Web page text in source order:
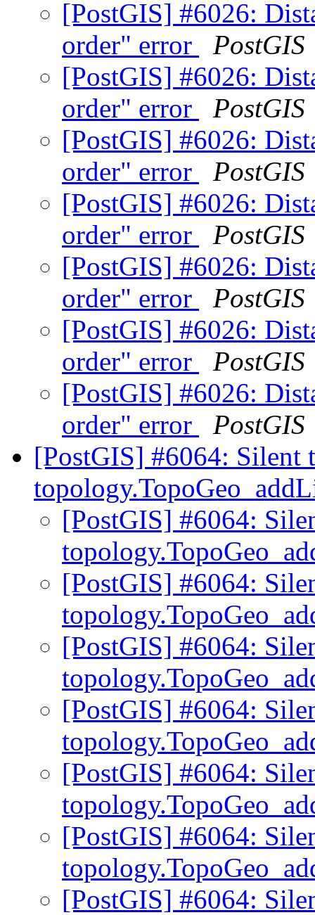
[PostGIS] #6026:
order" error
PostGIS
[PostGIS] #6026:
order" error
PostGIS
[PostGIS] #6026:
order" error
PostGIS
[PostGIS] #6026:
order" error
PostGIS
[PostGIS] #6026:
order" error
PostGIS
[PostGIS] #6026:
order" error
PostGIS
[PostGIS] #6026:
order" error
PostGIS
[PostGIS] #6064:
[PostGIS] #6064:
[PostGIS] #6064:
[PostGIS] #6064:
[PostGIS] #6064:
[PostGIS] #6064:
[PostGIS] #6064:
[PostGIS] #6064: